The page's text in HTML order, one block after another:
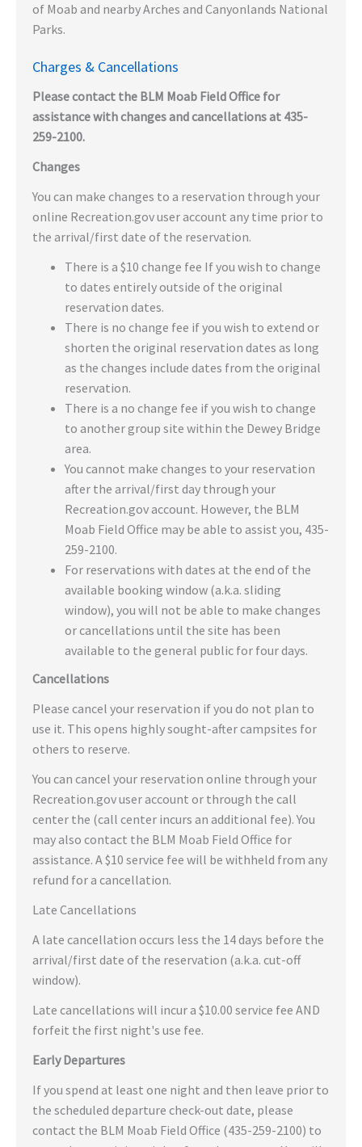
of Moab and nearby Arches and Canyonlands National
Parks.
Charges & Cancellations
Please contact the BLM Moab Field Office for
assistance with changes and cancellations at 435-
259-2100.
Changes
You can make changes to a reservation through your
online Recreation.gov user account any time prior to
the arrival/first date of the reservation.
There is a $10 change fee If you wish to change
to dates entirely outside of the original
reservation dates.
There is no change fee if you wish to extend or
shorten the original reservation dates as long
as the changes include dates from the original
reservation.
There is a no change fee if you wish to change
to another group site within the Dewey Bridge
area.
You cannot make changes to your reservation
after the arrival/first day through your
Recreation.gov account. However, the BLM
Moab Field Office may be able to assist you, 435-
259-2100.
For reservations with dates at the end of the
available booking window (a.k.a. sliding
window), you will not be able to make changes
or cancellations until the site has been
available to the general public for four days.
Cancellations
Please cancel your reservation if you do not plan to
use it. This opens highly sought-after campsites for
others to reserve.
You can cancel your reservation online through your
Recreation.gov user account or through the call
center the (call center incurs an additional fee). You
may also contact the BLM Moab Field Office for
assistance. A $10 service fee will be withheld from any
refund for a cancellation.
Late Cancellations
A late cancellation occurs less the 14 days before the
arrival/first date of the reservation (a.k.a. cut-off
window).
Late cancellations will incur a $10.00 service fee AND
forfeit the first night's use fee.
Early Departures
If you spend at least one night and then leave prior to
the scheduled departure check-out date, please
contact the BLM Moab Field Office (435-259-2100) to